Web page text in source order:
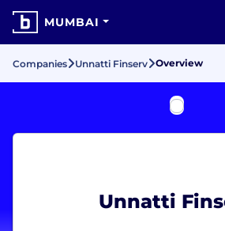
MUMBAI
Companies Unnatti Finserv Overview
Unnatti